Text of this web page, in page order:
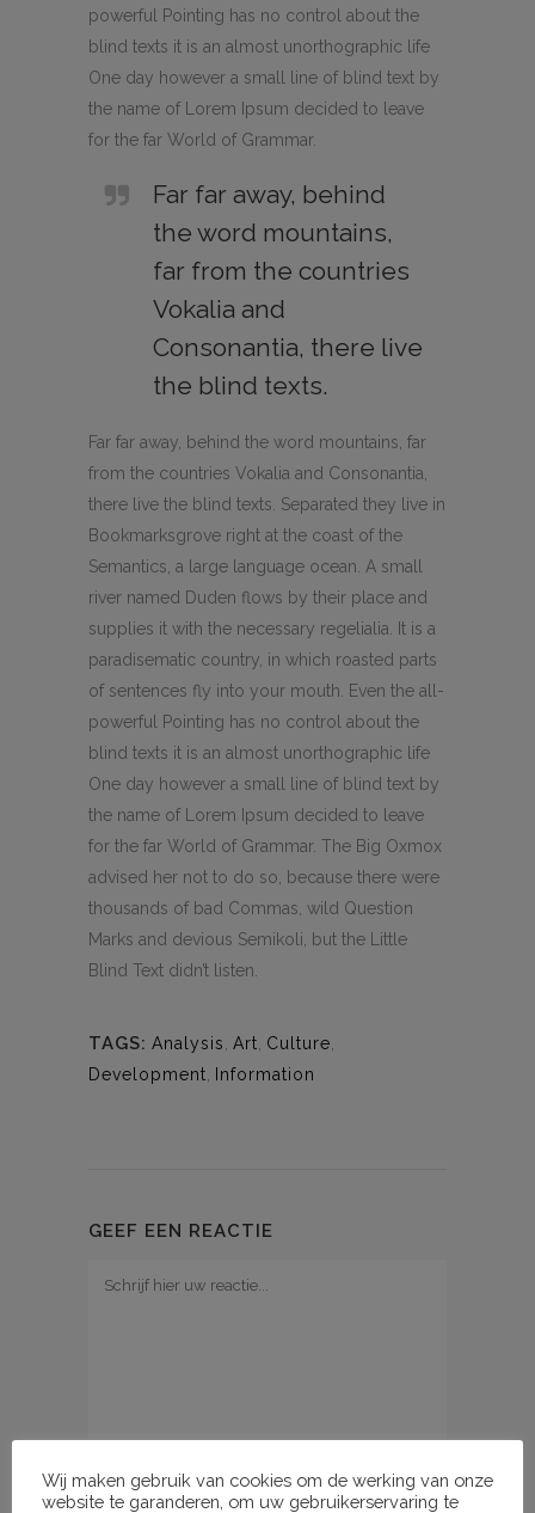
powerful Pointing has no control about the
blind texts it is an almost unorthographic life
One day however a small line of blind text by
the name of Lorem Ipsum decided to leave
for the far World of Grammar.
Far far away, behind
the word mountains,
far from the countries
Vokalia and
Consonantia, there live
the blind texts.
Far far away, behind the word mountains, far
from the countries Vokalia and Consonantia,
there live the blind texts. Separated they live in
Bookmarksgrove right at the coast of the
Semantics, a large language ocean. A small
river named Duden flows by their place and
supplies it with the necessary regelialia. It is a
paradisematic country, in which roasted parts
of sentences fly into your mouth. Even the all-
powerful Pointing has no control about the
blind texts it is an almost unorthographic life
One day however a small line of blind text by
the name of Lorem Ipsum decided to leave
for the far World of Grammar. The Big Oxmox
advised her not to do so, because there were
thousands of bad Commas, wild Question
Marks and devious Semikoli, but the Little
Blind Text didn’t listen.
TAGS: Analysis Art Culture
Development
Information
GEEF EEN REACTIE
Wij maken gebruik van cookies om de werking van onze
website te garanderen, om uw gebruikerservaring te